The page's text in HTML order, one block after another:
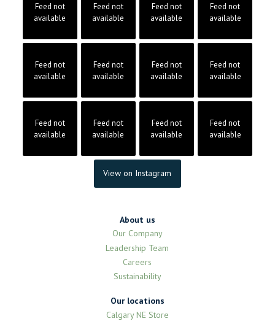
Feed not
available
Feed not
available
Feed not
available
Feed not
available
Feed not
available
Feed not
available
Feed not
available
Feed not
available
Feed not
available
Feed not
available
Feed not
available
Feed not
available
View on Instagram
About us
Our Company
Leadership Team
Careers
Sustainability
Our locations
Calgary NE Store